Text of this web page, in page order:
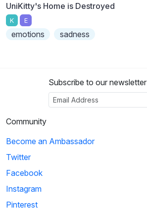
UniKitty's Home is Destroyed
K E
emotions sadness
Subscribe to our newsletter
Community
Become an Ambassador
Twitter
Facebook
Instagram
Pinterest